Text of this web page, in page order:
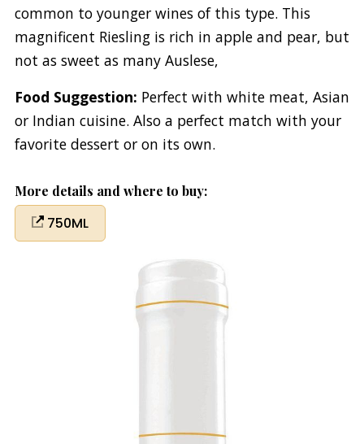
common to younger wines of this type. This
magnificent Riesling is rich in apple and pear, but
not as sweet as many Auslese,
Food Suggestion: Perfect with white meat, Asian
or Indian cuisine. Also a perfect match with your
favorite dessert or on its own.
More details and where to buy:
750ML